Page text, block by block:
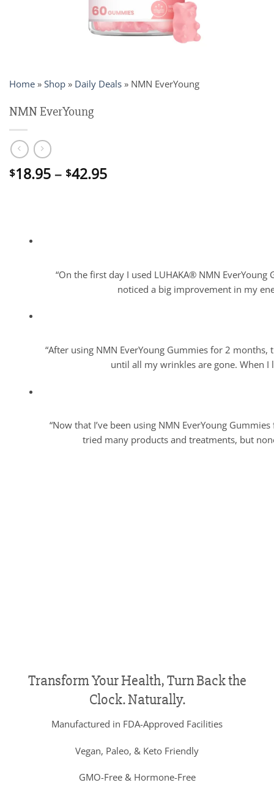
Home » Shop » Daily Deals » NMN EverYoung
NMN EverYoung
$18.95 – $42.95Price
“On the first day I used LUHAKA® NMN
noticed a big improvement in my
“After using NMN EverYoung Gummies for 2
until all my wrinkles are gone. When
“Now that I’ve been using NMN EverYoung
tried many products and treatments, but
Transform Your Health, Turn Back the
Clock. Naturally.
Manufactured in FDA-Approved Facilities
Vegan, Paleo, & Keto Friendly
GMO-Free & Hormone-Free